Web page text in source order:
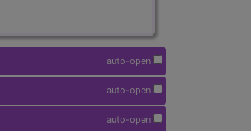
auto-open
auto-open
auto-open